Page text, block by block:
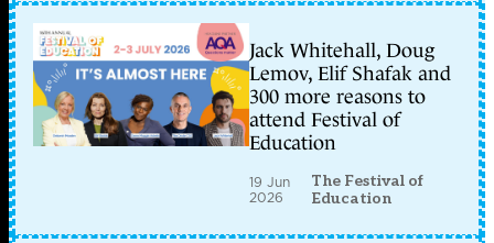
Jack Whitehall, Doug
Lemov, Elif Shafak and
300 more reasons to
attend Festival of
Education
19 Jun
2026
The Festival of
Education